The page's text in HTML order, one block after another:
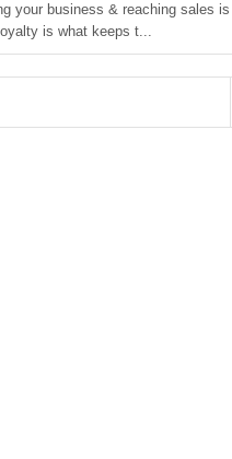
your business & reaching sales
is what keeps t...